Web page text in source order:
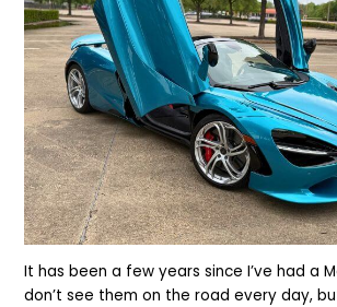
It has been a few years since I’ve had a
don’t see them on the road every day,